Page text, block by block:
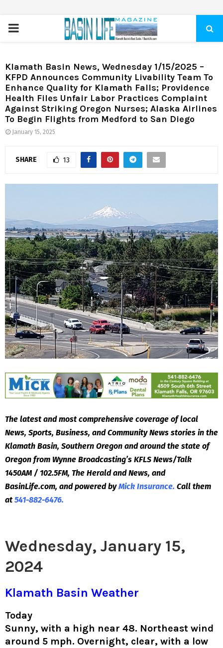
PRIMARY
Klamath Basin News, Wednesday 1/15/2025 –
KFPD Announces Community Livability Team To
Enhance Quality for Klamath Falls; Providence
Health Files Unfair Labor Practices Complaint
Against Striking Oregon Nurses; Alaska Airlines
To Begin Flights from Medford to San Diego
January 15, 2025
SHARE 13
The latest and most comprehensive coverage of local
News, Sports, Business, and Community News stories in the
Klamath Basin, Southern Oregon and around the state of
Oregon from Wynne Broadcasting’s KFLS News/Talk
1450AM / 102.5FM, The Herald and News, and
BasinLife.com, and powered by Mick Insurance. Call them
at 541-882-6476.
Wednesday, January 15,
2024
Klamath Basin Weather
Today
Sunny, with a high near 48. Northeast wind
around 5 mph. Overnight, clear, with a low